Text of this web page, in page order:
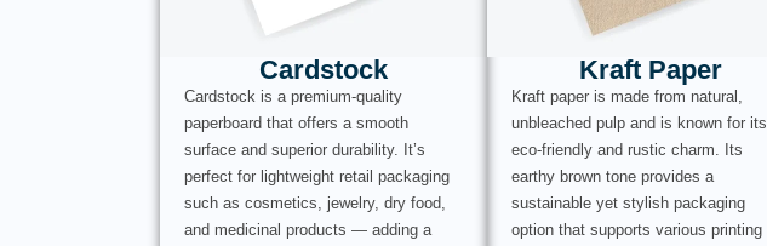
Cardstock
Cardstock is a premium-quality
paperboard that offers a smooth
surface and superior durability. It’s
perfect for lightweight retail packaging
such as cosmetics, jewelry, dry food,
and medicinal products — adding a
Kraft Paper
Kraft paper is made from natural,
unbleached pulp and is known for its
eco-friendly and rustic charm. Its
earthy brown tone provides a
sustainable yet stylish packaging
option that supports various printing